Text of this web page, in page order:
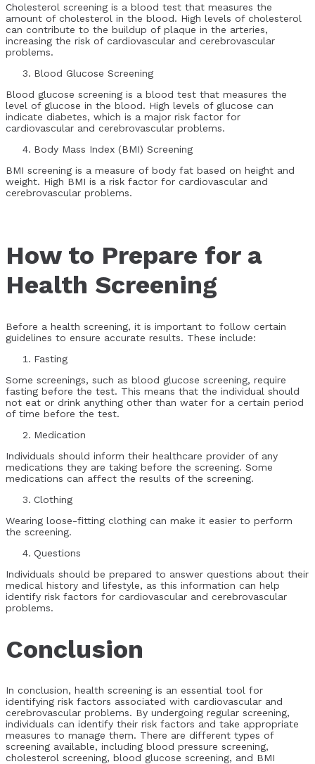
Cholesterol screening is a blood test that measures the
amount of cholesterol in the blood. High levels of cholesterol
can contribute to the buildup of plaque in the arteries,
increasing the risk of cardiovascular and cerebrovascular
problems.
Blood Glucose Screening
Blood glucose screening is a blood test that measures the
level of glucose in the blood. High levels of glucose can
indicate diabetes, which is a major risk factor for
cardiovascular and cerebrovascular problems.
Body Mass Index (BMI) Screening
BMI screening is a measure of body fat based on height and
weight. High BMI is a risk factor for cardiovascular and
cerebrovascular problems.
How to Prepare for a
Health Screening
Before a health screening, it is important to follow certain
guidelines to ensure accurate results. These include:
Fasting
Some screenings, such as blood glucose screening, require
fasting before the test. This means that the individual should
not eat or drink anything other than water for a certain period
of time before the test.
Medication
Individuals should inform their healthcare provider of any
medications they are taking before the screening. Some
medications can affect the results of the screening.
Clothing
Wearing loose-fitting clothing can make it easier to perform
the screening.
Questions
Individuals should be prepared to answer questions about their
medical history and lifestyle, as this information can help
identify risk factors for cardiovascular and cerebrovascular
problems.
Conclusion
In conclusion, health screening is an essential tool for
identifying risk factors associated with cardiovascular and
cerebrovascular problems. By undergoing regular screening,
individuals can identify their risk factors and take appropriate
measures to manage them. There are different types of
screening available, including blood pressure screening,
cholesterol screening, blood glucose screening, and BMI